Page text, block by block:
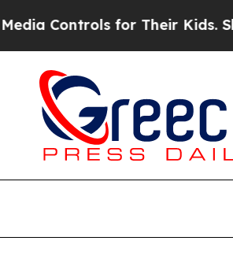
for Their Kids. Should the US?